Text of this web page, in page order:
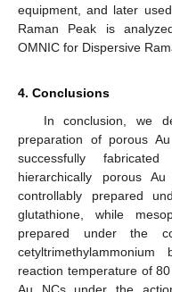
equipment, and later
Raman Peak is
OMNIC for Dispersive
4. Conclusions
In conclusion, we
preparation of porous
successfully
hierarchically porous
controllably prepared
glutathione, while
prepared under the
reaction temperature of
Au NCs under the